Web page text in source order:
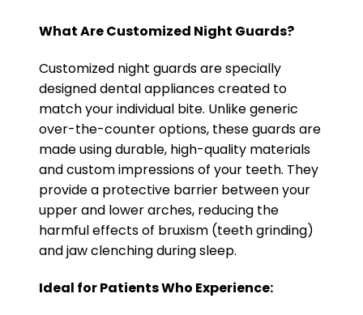
What Are Customized Night Guards?
Customized night guards are specially
designed dental appliances created to
match your individual bite. Unlike generic
over-the-counter options, these guards are
made using durable, high-quality materials
and custom impressions of your teeth. They
provide a protective barrier between your
upper and lower arches, reducing the
harmful effects of bruxism (teeth grinding)
and jaw clenching during sleep.
Ideal for Patients Who Experience: